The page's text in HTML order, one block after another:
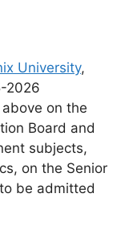
University,
2026
on the
Board and
subjects,
on the Senior
be admitted